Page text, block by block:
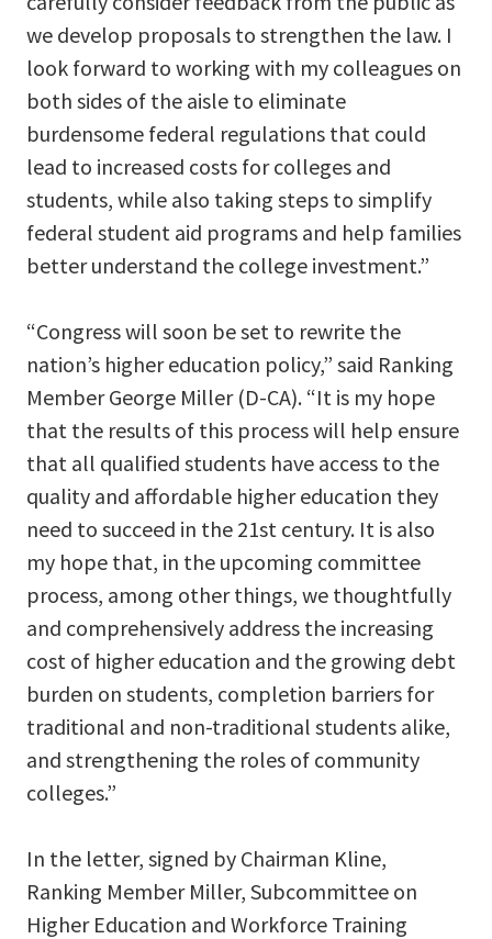
we develop proposals to strengthen the law. I
look forward to working with my colleagues on
both sides of the aisle to eliminate
burdensome federal regulations that could
lead to increased costs for colleges and
students, while also taking steps to simplify
federal student aid programs and help families
better understand the college investment.”
“Congress will soon be set to rewrite the
nation’s higher education policy,” said Ranking
Member George Miller (D-CA). “It is my hope
that the results of this process will help ensure
that all qualified students have access to the
quality and affordable higher education they
need to succeed in the 21st century. It is also
my hope that, in the upcoming committee
process, among other things, we thoughtfully
and comprehensively address the increasing
cost of higher education and the growing debt
burden on students, completion barriers for
traditional and non-traditional students alike,
and strengthening the roles of community
colleges.”
In the letter, signed by Chairman Kline,
Ranking Member Miller, Subcommittee on
Higher Education and Workforce Training